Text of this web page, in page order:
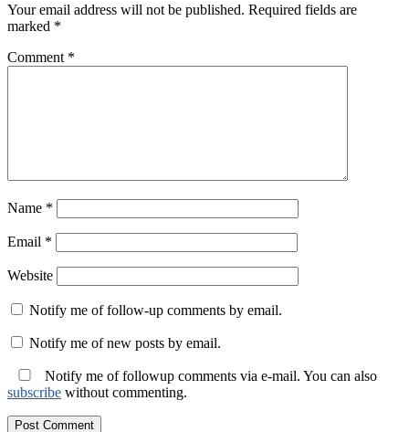
Your email address will not be published. Required fields are
marked *
Comment *
Name *
Email *
Website
Notify me of follow-up comments by email.
Notify me of new posts by email.
Notify me of followup comments via e-mail. You can also
subscribe without commenting.